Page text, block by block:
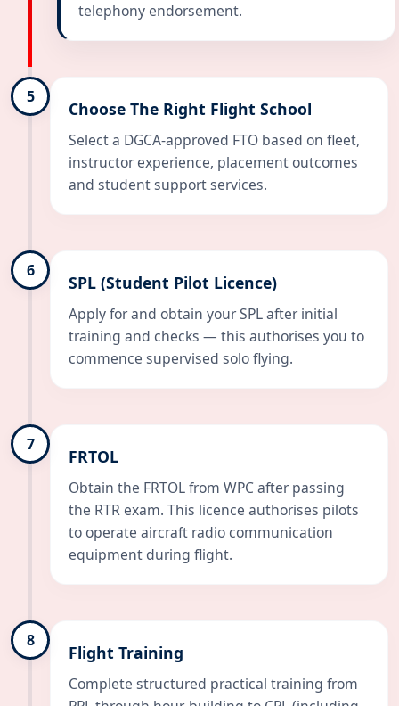
telephony endorsement.
5
Choose The Right Flight School
Select a DGCA-approved FTO based on fleet,
instructor experience, placement outcomes
and student support services.
6
SPL (Student Pilot Licence)
Apply for and obtain your SPL after initial
training and checks — this authorises you to
commence supervised solo flying.
7
FRTOL
Obtain the FRTOL from WPC after passing
the RTR exam. This licence authorises pilots
to operate aircraft radio communication
equipment during flight.
8
Flight Training
Complete structured practical training from